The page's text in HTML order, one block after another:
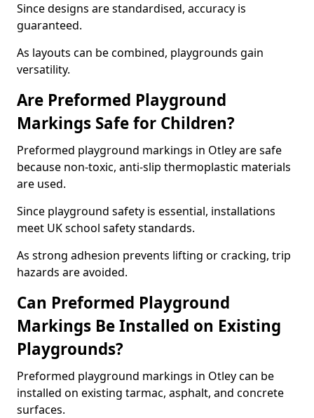
Since designs are standardised, accuracy is
guaranteed.
As layouts can be combined, playgrounds gain
versatility.
Are Preformed Playground
Markings Safe for Children?
Preformed playground markings in Otley are safe
because non-toxic, anti-slip thermoplastic materials
are used.
Since playground safety is essential, installations
meet UK school safety standards.
As strong adhesion prevents lifting or cracking, trip
hazards are avoided.
Can Preformed Playground
Markings Be Installed on Existing
Playgrounds?
Preformed playground markings in Otley can be
installed on existing tarmac, asphalt, and concrete
surfaces.